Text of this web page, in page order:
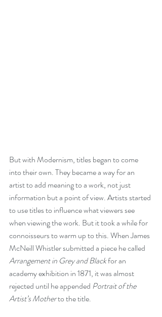
But with Modernism, titles began to come
into their own. They became a way for an
artist to add meaning to a work, not just
information but a point of view. Artists started
to use titles to influence what viewers see
when viewing the work. But it took a while for
connoisseurs to warm up to this. When James
McNeill Whistler submitted a piece he called
Arrangement in Grey and Black for an
academy exhibition in 1871, it was almost
rejected until he appended Portrait of the
Artist’s Mother to the title.